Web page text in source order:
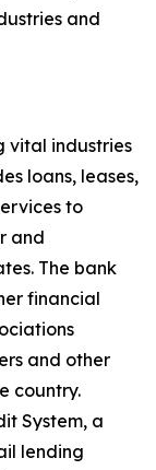
and
vital industries
loans, leases,
to
and
The bank
financial
and other
country.
System, a
lending